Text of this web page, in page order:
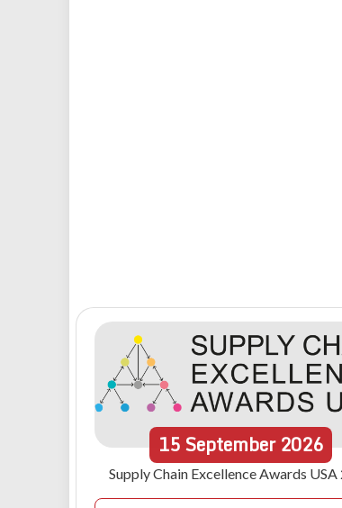
15September 2026
Supply Chain Excellence Awards USA